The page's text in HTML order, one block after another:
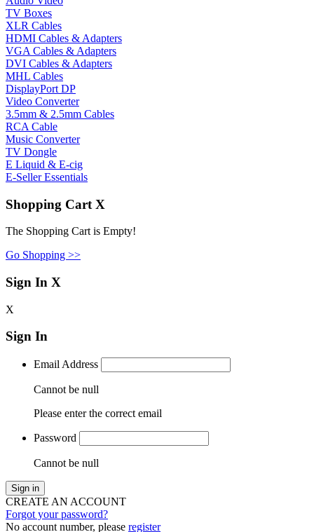
TV Boxes
XLR Cables
HDMI Cables & Adapters
VGA Cables & Adapters
DVI Cables & Adapters
MHL Cables
DisplayPort DP
Video Converter
3.5mm & 2.5mm Cables
RCA Cable
Music Converter
TV Dongle
E Liquid & E-cig
E-Seller Essentials
Shopping Cart X
The Shopping Cart is Empty!
Go Shopping >>
Sign In X
X
Sign In
Email Address
Cannot be null
Please enter the correct email
Password
Cannot be null
Sign in
CREATE AN ACCOUNT
Forgot your password?
No account number, please register